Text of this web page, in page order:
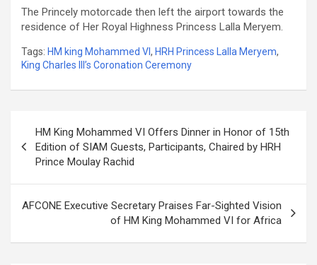
The Princely motorcade then left the airport towards the
residence of Her Royal Highness Princess Lalla Meryem.
Tags: HM king Mohammed VI, HRH Princess Lalla Meryem,
King Charles III’s Coronation Ceremony
navigation
HM King Mohammed VI Offers Dinner in Honor of 15th
Edition of SIAM Guests, Participants, Chaired by HRH
Prince Moulay Rachid
AFCONE Executive Secretary Praises Far-Sighted Vision
of HM King Mohammed VI for Africa